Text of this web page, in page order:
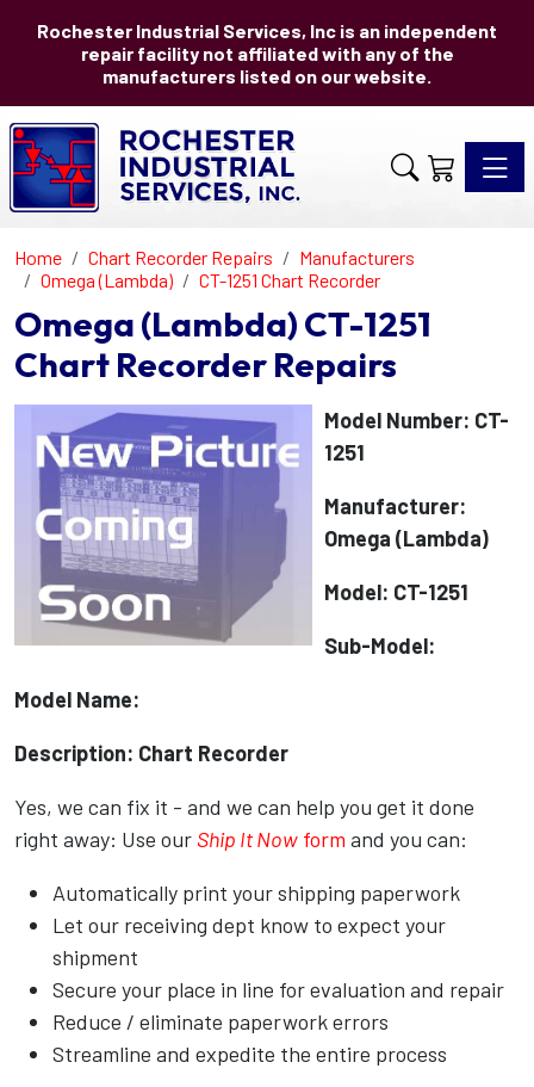
Rochester Industrial Services, Inc is an independent
repair facility not affiliated with any of the
manufacturers listed on our website.
Home Chart Recorder Repairs
Manufacturers
Omega (Lambda)
CT-1251 Chart Recorder
Omega (Lambda) CT-1251
Chart Recorder Repairs
Model Number: CT-
1251
Manufacturer:
Omega (Lambda)
Model: CT-1251
Sub-Model:
Model Name:
Description: Chart Recorder
Yes, we can fix it - and we can help you get it done
right away: Use our Ship It Now form and you can:
Automatically print your shipping paperwork
Let our receiving dept know to expect your
shipment
Secure your place in line for evaluation and repair
Reduce / eliminate paperwork errors
Streamline and expedite the entire process